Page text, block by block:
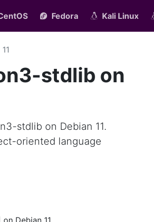
Fedora Kali Linux
stdlib on
stdlib on Debian 11.
oriented language
on Debian 11.